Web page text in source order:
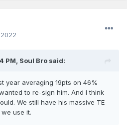
PM, Soul Bro said:
year averaging 19pts on 46%
to re-sign him. And I think
We still have his massive TE
use it.